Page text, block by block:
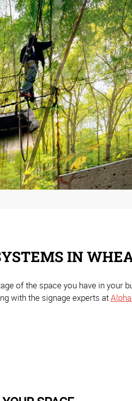
IN
of the space you have in
with the signage experts at